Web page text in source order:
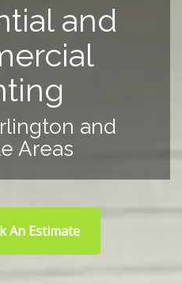
and
and
Areas
An Estimate